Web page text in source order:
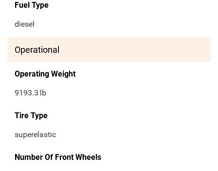
Fuel Type
diesel
Operational
Operating Weight
9193.3 lb
Tire Type
superelastic
Number Of Front Wheels